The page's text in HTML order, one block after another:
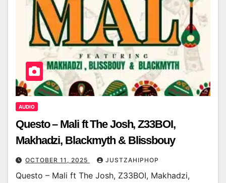
AUDIO
Questo – Mali ft The Josh, Z33BOI,
Makhadzi, Blackmyth & Blissbouy
OCTOBER 11, 2025 JUSTZAHIPHOP
Questo – Mali ft The Josh, Z33BOI, Makhadzi,